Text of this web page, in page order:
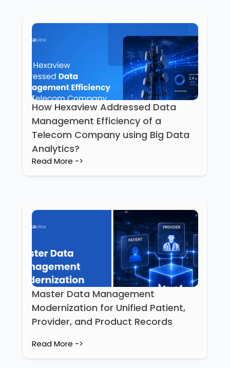
How Hexaview Addressed Data
Management Efficiency of a
Telecom Company using Big Data
Analytics?
Read More ->
Master Data Management
Modernization for Unified Patient,
Provider, and Product Records
Read More ->